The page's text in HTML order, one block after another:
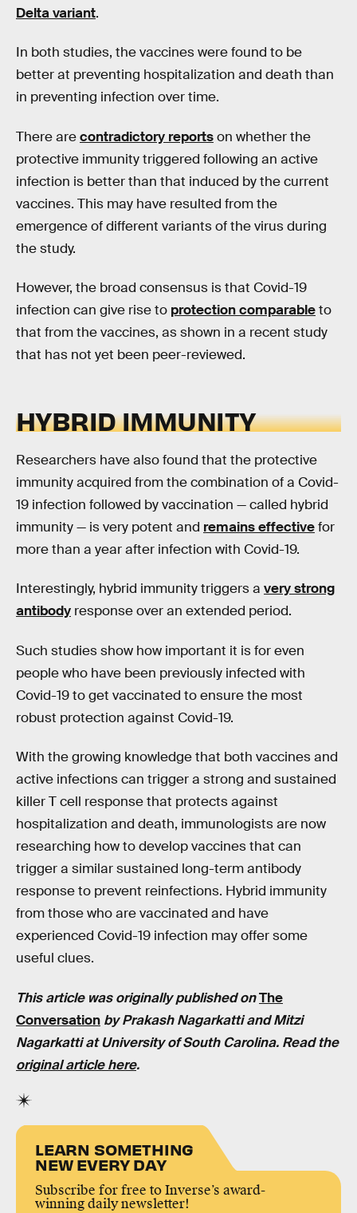
Delta variant.
In both studies, the vaccines were found to be
better at preventing hospitalization and death than
in preventing infection over time.
There arecontradictory reportson whether the
protective immunity triggered following an active
infection is better than that induced by the current
vaccines. This may have resulted from the
emergence of different variants of the virus during
the study.
However, the broad consensus is that Covid-19
infection can give rise to protection comparableto
that from the vaccines, as shown in a recent study
that has not yet been peer-reviewed.
HYBRID IMMUNITY
Researchers have also found that the protective
immunity acquired from the combination of a Covid-
19 infection followed by vaccination — called hybrid
immunity — is very potent and remains effectivefor
more than a year after infection with Covid-19.
Interestingly, hybrid immunity triggers a very strong
antibody response over an extended period.
Such studies show how important it is for even
people who have been previously infected with
Covid-19 to get vaccinated to ensure the most
robust protection against Covid-19.
With the growing knowledge that both vaccines and
active infections can trigger a strong and sustained
killer T cell response that protects against
hospitalization and death, immunologists are now
researching how to develop vaccines that can
trigger a similar sustained long-term antibody
response to prevent reinfections. Hybrid immunity
from those who are vaccinated and have
experienced Covid-19 infection may offer some
useful clues.
This article was originally published onThe
Conversation by Prakash Nagarkatti and Mitzi
Nagarkatti at University of South Carolina. Read the
original article here.
LEARN SOMETHING
NEW EVERY DAY
Subscribe for free to Inverse’s award-
winning daily newsletter!